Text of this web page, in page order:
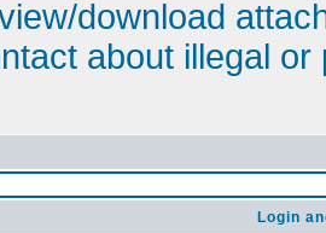
download
about illegal
Login